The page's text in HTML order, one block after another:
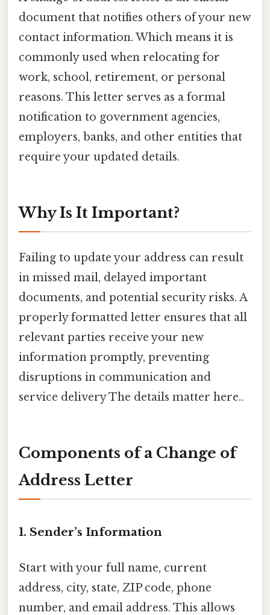
document that notifies others of your new
contact information. Which means it is
commonly used when relocating for
work, school, retirement, or personal
reasons. This letter serves as a formal
notification to government agencies,
employers, banks, and other entities that
require your updated details.
Why Is It Important?
Failing to update your address can result
in missed mail, delayed important
documents, and potential security risks. A
properly formatted letter ensures that all
relevant parties receive your new
information promptly, preventing
disruptions in communication and
service delivery The details matter here..
Components of a Change of
Address Letter
1. Sender’s Information
Start with your full name, current
address, city, state, ZIP code, phone
number, and email address. This allows